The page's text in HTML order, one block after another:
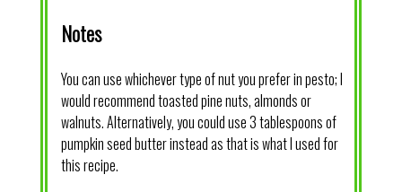
Notes
You can use whichever type of nut you prefer in pesto; I
would recommend toasted pine nuts, almonds or
walnuts. Alternatively, you could use 3 tablespoons of
pumpkin seed butter instead as that is what I used for
this recipe.